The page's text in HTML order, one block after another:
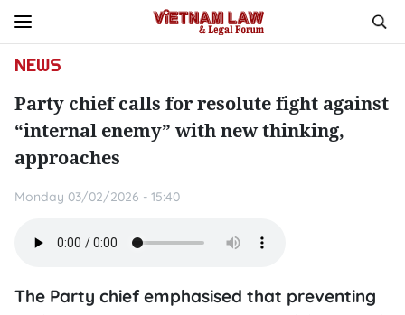
NEWS
Party chief calls for resolute fight against
“internal enemy” with new thinking,
approaches
Monday 03/02/2026 - 15:40
The Party chief emphasised that preventing